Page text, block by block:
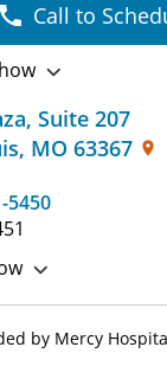
, Suite 207
, MO 63367
5450
Call to
by Mercy